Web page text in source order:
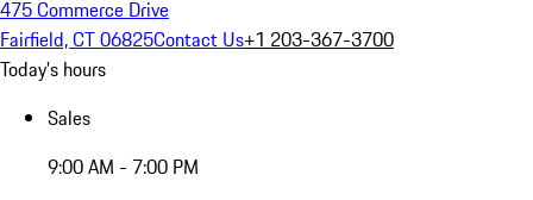
475 Commerce Drive
Fairfield, CT 06825Contact Us+1 203-367-3700
Today's hours
Sales
9:00 AM - 7:00 PM